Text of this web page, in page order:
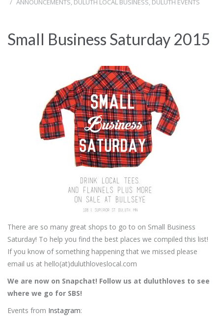
ANNOUNCEMENTS, DULUTH LOCAL BUSINESS, DULUTH EVENTS
Small Business Saturday 2015
There are so many great shops to go to on Small Business
Saturday! To help you find the best places we compiled this list!
If you know of something happening that we missed please
email us at hello(at)duluthloveslocal.com
We are now on Snapchat! Follow us at duluthloves to see
where we go for SBS!
Events from Instagram: